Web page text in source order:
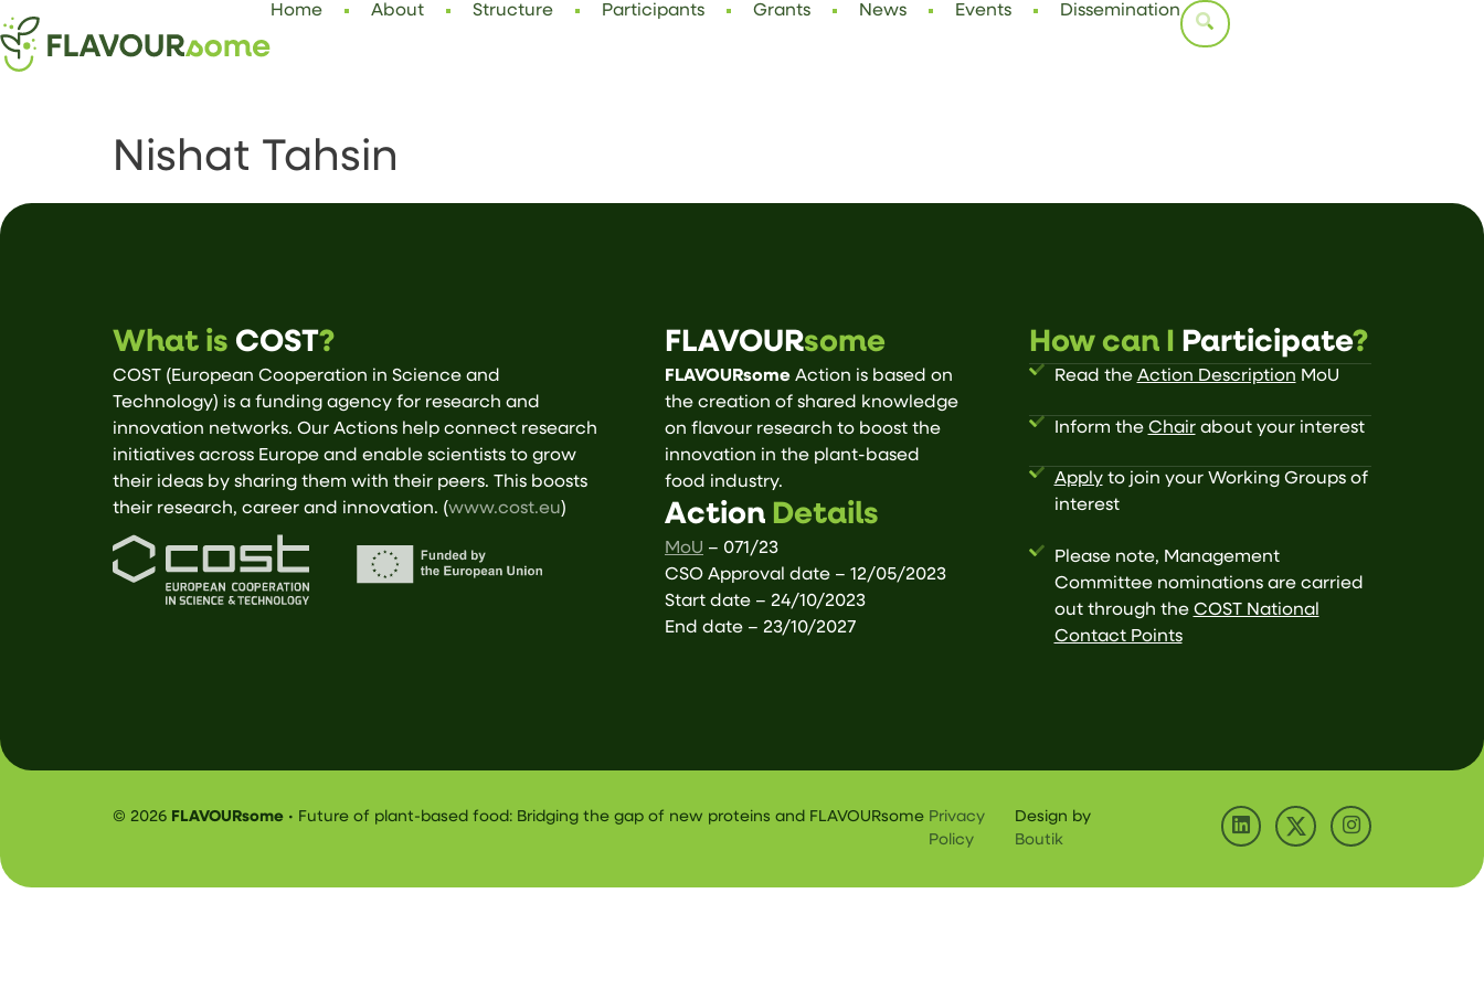
Home About Structure Participants Grants News Events Dissemination
Nishat Tahsin
What is COST?
COST (European Cooperation in Science and
Technology) is a funding agency for research and
innovation networks. Our Actions help connect research
initiatives across Europe and enable scientists to grow
their ideas by sharing them with their peers. This boosts
their research, career and innovation. (www.cost.eu)
FLAVOURsome
FLAVOURsome Action is based on
the creation of shared knowledge
on flavour research to boost the
innovation in the plant-based
food industry.
Action Details
MoU – 071/23
CSO Approval date – 12/05/2023
Start date – 24/10/2023
End date – 23/10/2027
How can I Participate?
Read the Action Description MoU
Inform the Chairabout your interest
Applyto join your Working Groups of
interest
Please note, Management
Committee nominations are carried
out through the COST National
Contact Points
© 2026 FLAVOURsome • Future of plant-based food: Bridging the gap of new proteins and FLAVOURsome Privacy
Policy
Design by
Boutik